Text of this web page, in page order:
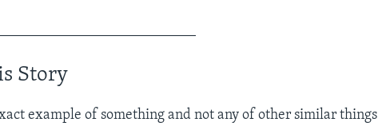
Story
example of something and not any of other similar things